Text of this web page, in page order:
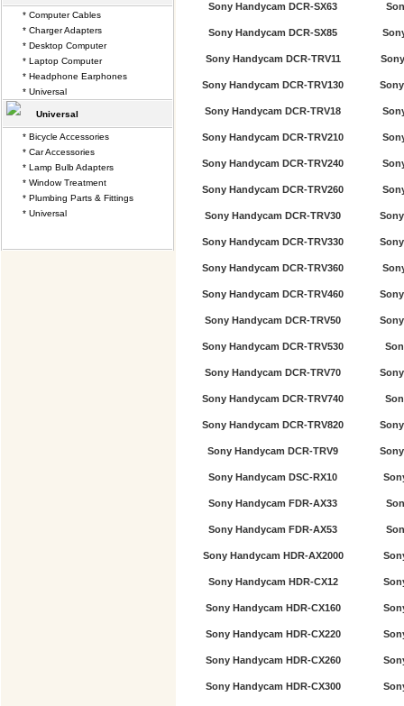
Sony Handycam DCR-SX63
Sony Handycam DCR-SX85
Sony Handycam DCR-TRV11
Sony Handycam DCR-TRV130
Sony Handycam DCR-TRV18
Sony Handycam DCR-TRV210
Sony Handycam DCR-TRV240
Sony Handycam DCR-TRV260
Sony Handycam DCR-TRV30
Sony Handycam DCR-TRV330
Sony Handycam DCR-TRV360
Sony Handycam DCR-TRV460
Sony Handycam DCR-TRV50
Sony Handycam DCR-TRV530
Sony Handycam DCR-TRV70
Sony Handycam DCR-TRV740
Sony Handycam DCR-TRV820
Sony Handycam DCR-TRV9
Sony Handycam DSC-RX10
Sony Handycam FDR-AX33
Sony Handycam FDR-AX53
Sony Handycam HDR-AX2000
Sony Handycam HDR-CX12
Sony Handycam HDR-CX160
Sony Handycam HDR-CX220
Sony Handycam HDR-CX260
Sony Handycam HDR-CX300
* Computer Cables
* Charger Adapters
* Desktop Computer
* Laptop Computer
* Headphone Earphones
* Universal
Universal
* Bicycle Accessories
* Car Accessories
* Lamp Bulb Adapters
* Window Treatment
* Plumbing Parts & Fittings
* Universal